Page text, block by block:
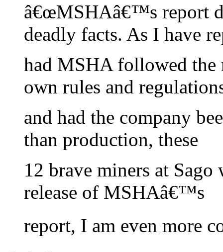
â€œMSHAâ€™s report
deadly facts. As I have
had MSHA followed the
own rules and
and had the company
than production, these
12 brave miners at
release of MSHAâ€™s
report, I am even more